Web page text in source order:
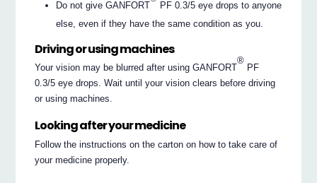
Do not give GANFORT
PF 0.3/5 eye drops to anyone
else, even if they have the same condition as you.
Driving or using machines
Your vision may be blurred after using GANFORT
®
PF
0.3/5 eye drops. Wait until your vision clears before driving
or using machines.
Looking after your medicine
Follow the instructions on the carton on how to take care of
your medicine properly.